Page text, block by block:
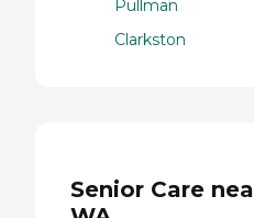
Pullman
Clarkston
Senior Care